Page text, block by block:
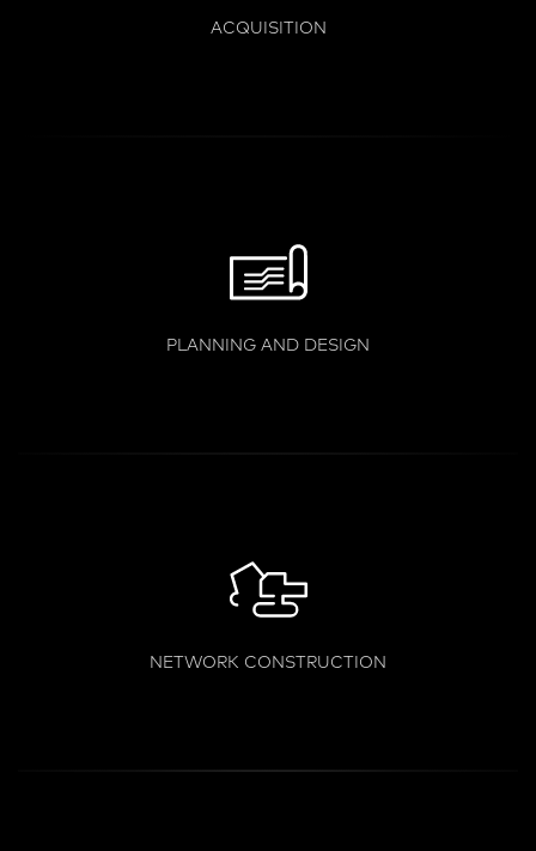
ACQUISITION
PLANNING AND DESIGN
NETWORK CONSTRUCTION